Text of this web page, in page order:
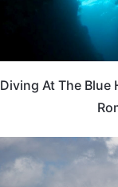
Diving At The Blue